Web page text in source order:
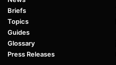
Briefs
Topics
Guides
Glossary
Press Releases